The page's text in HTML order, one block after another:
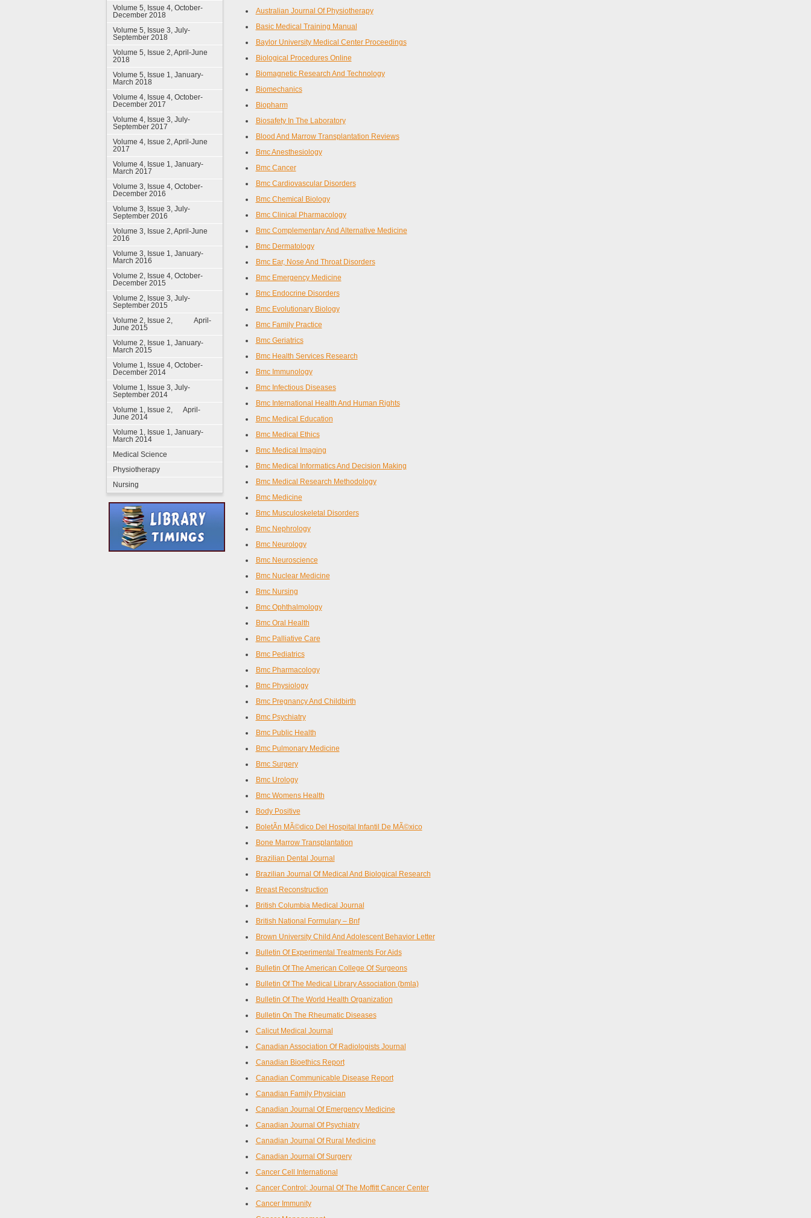
Volume 5, Issue 4, October-
December 2018
Volume 5, Issue 3, July-
September 2018
Volume 5, Issue 2, April-June
2018
Volume 5, Issue 1, January-
March 2018
Volume 4, Issue 4, October-
December 2017
Volume 4, Issue 3, July-
September 2017
Volume 4, Issue 2, April-June
2017
Volume 4, Issue 1, January-
March 2017
Volume 3, Issue 4, October-
December 2016
Volume 3, Issue 3, July-
September 2016
Volume 3, Issue 2, April-June
2016
Volume 3, Issue 1, January-
March 2016
Volume 2, Issue 4, October-
December 2015
Volume 2, Issue 3, July-
September 2015
Volume 2, Issue 2, April-
June 2015
Volume 2, Issue 1, January-
March 2015
Volume 1, Issue 4, October-
December 2014
Volume 1, Issue 3, July-
September 2014
Volume 1, Issue 2, April-
June 2014
Volume 1, Issue 1, January-
March 2014
Medical Science
Physiotherapy
Nursing
Australian Journal Of Physiotherapy
Basic Medical Training Manual
Baylor University Medical Center Proceedings
Biological Procedures Online
Biomagnetic Research And Technology
Biomechanics
Biopharm
Biosafety In The Laboratory
Blood And Marrow Transplantation Reviews
Bmc Anesthesiology
Bmc Cancer
Bmc Cardiovascular Disorders
Bmc Chemical Biology
Bmc Clinical Pharmacology
Bmc Complementary And Alternative Medicine
Bmc Dermatology
Bmc Ear, Nose And Throat Disorders
Bmc Emergency Medicine
Bmc Endocrine Disorders
Bmc Evolutionary Biology
Bmc Family Practice
Bmc Geriatrics
Bmc Health Services Research
Bmc Immunology
Bmc Infectious Diseases
Bmc International Health And Human Rights
Bmc Medical Education
Bmc Medical Ethics
Bmc Medical Imaging
Bmc Medical Informatics And Decision Making
Bmc Medical Research Methodology
Bmc Medicine
Bmc Musculoskeletal Disorders
Bmc Nephrology
Bmc Neurology
Bmc Neuroscience
Bmc Nuclear Medicine
Bmc Nursing
Bmc Ophthalmology
Bmc Oral Health
Bmc Palliative Care
Bmc Pediatrics
Bmc Pharmacology
Bmc Physiology
Bmc Pregnancy And Childbirth
Bmc Psychiatry
Bmc Public Health
Bmc Pulmonary Medicine
Bmc Surgery
Bmc Urology
Bmc Womens Health
Body Positive
BoletÃ­n MÃ©dico Del Hospital Infantil De MÃ©xico
Bone Marrow Transplantation
Brazilian Dental Journal
Brazilian Journal Of Medical And Biological Research
Breast Reconstruction
British Columbia Medical Journal
British National Formulary – Bnf
Brown University Child And Adolescent Behavior Letter
Bulletin Of Experimental Treatments For Aids
Bulletin Of The American College Of Surgeons
Bulletin Of The Medical Library Association (bmla)
Bulletin Of The World Health Organization
Bulletin On The Rheumatic Diseases
Calicut Medical Journal
Canadian Association Of Radiologists Journal
Canadian Bioethics Report
Canadian Communicable Disease Report
Canadian Family Physician
Canadian Journal Of Emergency Medicine
Canadian Journal Of Psychiatry
Canadian Journal Of Rural Medicine
Canadian Journal Of Surgery
Cancer Cell International
Cancer Control: Journal Of The Moffitt Cancer Center
Cancer Immunity